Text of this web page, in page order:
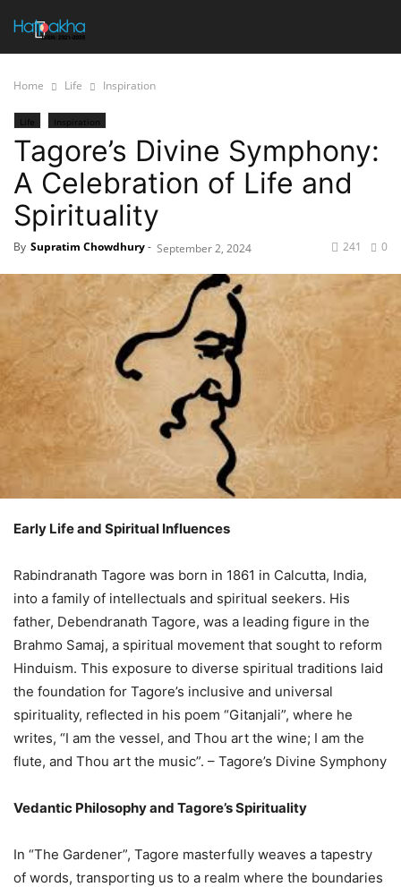
Home Life Inspiration
Life Inspiration
Tagore’s Divine Symphony:
A Celebration of Life and
Spirituality
By Supratim Chowdhury- September 2, 2024 0
241
Early Life and Spiritual Influences
Rabindranath Tagore was born in 1861 in Calcutta, India,
into a family of intellectuals and spiritual seekers. His
father, Debendranath Tagore, was a leading figure in the
Brahmo Samaj, a spiritual movement that sought to reform
Hinduism. This exposure to diverse spiritual traditions laid
the foundation for Tagore’s inclusive and universal
spirituality, reflected in his poem “Gitanjali”, where he
writes, “I am the vessel, and Thou art the wine; I am the
flute, and Thou art the music”. – Tagore’s Divine Symphony
Vedantic Philosophy and Tagore’s Spirituality
In “The Gardener”, Tagore masterfully weaves a tapestry
of words, transporting us to a realm where the boundaries